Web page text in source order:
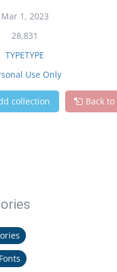
Mar 1, 2023
28,831
TYPETYPE
Use Only
collection Back to